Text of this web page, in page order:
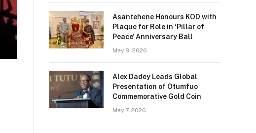
Asantehene Honours KOD with
Plaque for Role in ‘Pillar of
Peace’ Anniversary Ball
May 8, 2026
Alex Dadey Leads Global
Presentation of Otumfuo
Commemorative Gold Coin
May 7, 2026